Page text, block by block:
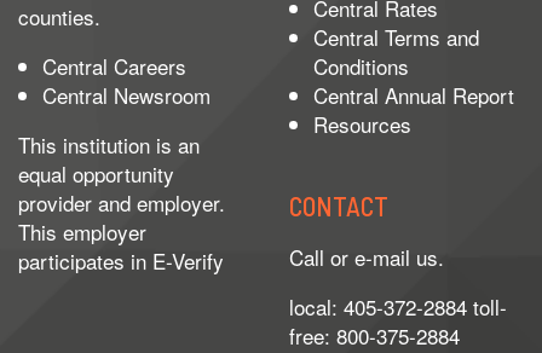
counties.
Central Careers
Central Newsroom
This institution is an
equal opportunity
provider and employer.
This employer
participates in E-Verify
Central Rates
Central Terms and
Conditions
Central Annual Report
Resources
CONTACT
Call or e-mail us.
local: 405-372-2884 toll-
free: 800-375-2884